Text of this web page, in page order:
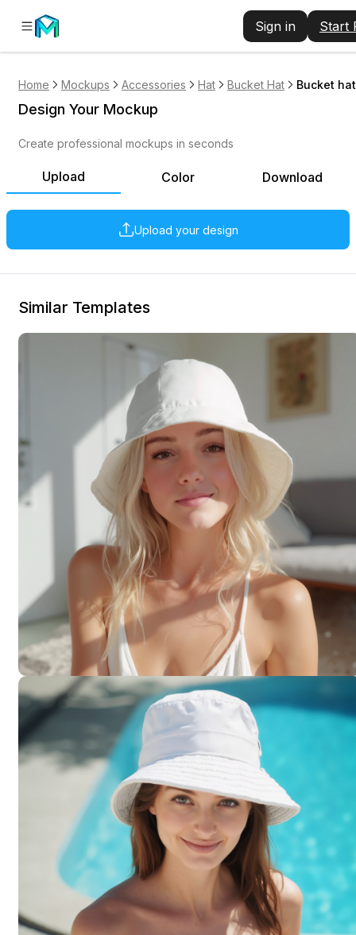
Sign in Start
Home Mockups Accessories Hat Bucket Hat Bucket
Upload Color Download
Upload your design
Design Your Mockup
Create professional mockups in seconds
Similar Templates